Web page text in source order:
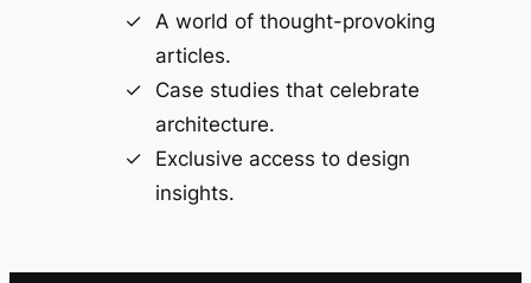
A world of thought-provoking
articles.
Case studies that celebrate
architecture.
Exclusive access to design
insights.